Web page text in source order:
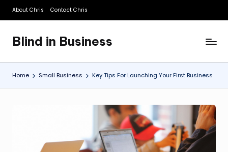
Skip
content
About Chris Contact Chris
Blind in Business
A
Business
Blog
Home Small Business Key Tips For Launching Your First Business